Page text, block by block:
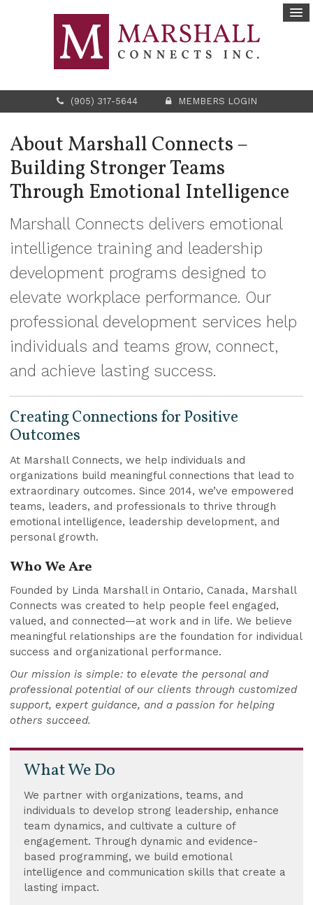
(905) 317-5644 MEMBERS LOGIN
About Marshall Connects –
Building Stronger Teams
Through Emotional Intelligence
Marshall Connects delivers emotional
intelligence training and leadership
development programs designed to
elevate workplace performance. Our
professional development services help
individuals and teams grow, connect,
and achieve lasting success.
Creating Connections for Positive
Outcomes
At Marshall Connects, we help individuals and
organizations build meaningful connections that lead to
extraordinary outcomes. Since 2014, we’ve empowered
teams, leaders, and professionals to thrive through
emotional intelligence, leadership development, and
personal growth.
Who We Are
Founded by Linda Marshall in Ontario, Canada, Marshall
Connects was created to help people feel engaged,
valued, and connected—at work and in life. We believe
meaningful relationships are the foundation for individual
success and organizational performance.
Our mission is simple: to elevate the personal and
professional potential of our clients through customized
support, expert guidance, and a passion for helping
others succeed.
What We Do
We partner with organizations, teams, and
individuals to develop strong leadership, enhance
team dynamics, and cultivate a culture of
engagement. Through dynamic and evidence-
based programming, we build emotional
intelligence and communication skills that create a
lasting impact.